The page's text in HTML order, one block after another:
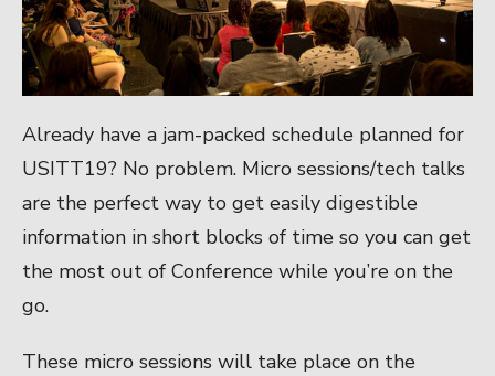
Already have a jam-packed schedule planned for
USITT19? No problem. Micro sessions/tech talks
are the perfect way to get easily digestible
information in short blocks of time so you can get
the most out of Conference while you’re on the
go.
These micro sessions will take place on the